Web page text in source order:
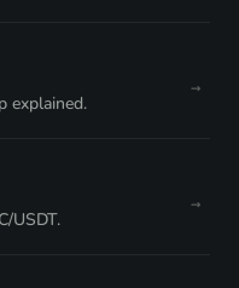
explained.
USDT.